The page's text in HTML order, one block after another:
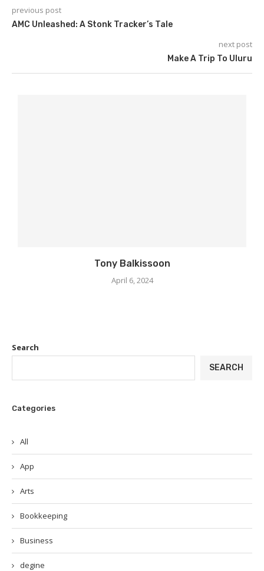
previous post
AMC Unleashed: A Stonk Tracker’s Tale
next post
Make A Trip To Uluru
Tony Balkissoon
April 6, 2024
Search
SEARCH
Categories
All
App
Arts
Bookkeeping
Business
degine